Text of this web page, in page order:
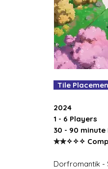
Tile
2024
1 - 6 Players
30 - 90 minute
✮✮✧✧✧
Dorfromantik -